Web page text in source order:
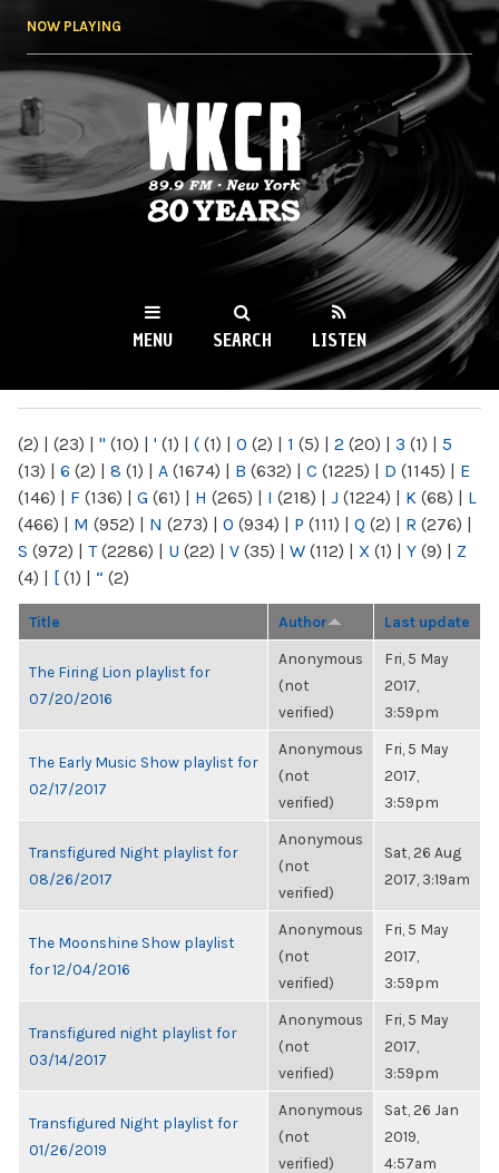
NOW PLAYING
WKCR 89.9FM
NY
MENU SEARCH LISTEN
(2) | (23) | " (10) | ' (1) | ( (1) | 0 (2) | 1 (5) | 2 (20) | 3 (1) | 5
(13) | 6 (2) | 8 (1) | A (1674) | B (632) | C (1225) | D (1145) | E
(146) | F (136) | G (61) | H (265) | I (218) | J (1224) | K (68) | L
(466) | M (952) | N (273) | O (934) | P (111) | Q (2) | R (276) |
S (972) | T(2286) | U (22) | V (35) | W (112) | X (1) | Y (9) | Z
(4) | [ (1) | “ (2)
Title Author Last update
The Firing Lion playlist for
07/20/2016
Anonymous
(not
verified)
Fri, 5 May
2017,
3:59pm
The Early Music Show playlist for
02/17/2017
Anonymous
(not
verified)
Fri, 5 May
2017,
3:59pm
Transfigured Night playlist for
08/26/2017
Anonymous
(not
verified)
Sat, 26 Aug
2017, 3:19am
The Moonshine Show playlist
for 12/04/2016
Anonymous
(not
verified)
Fri, 5 May
2017,
3:59pm
Transfigured night playlist for
03/14/2017
Anonymous
(not
verified)
Fri, 5 May
2017,
3:59pm
Transfigured Night playlist for
01/26/2019
Anonymous
(not
verified)
Sat, 26 Jan
2019,
4:57am